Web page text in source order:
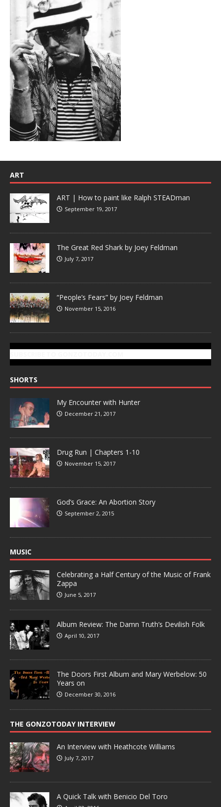
ART
ART | How to paint like Ralph STEADman
September 19, 2017
The Great Red Shark by Joey Feldman
July 7, 2017
“People’s Fears” by Joey Feldman
November 15, 2016
SHORTS
My Encounter with Hunter
December 21, 2017
Drug Run | Chapters 1-10
November 15, 2017
God’s Grace: An Abortion Story
September 2, 2015
MUSIC
Celebrating a Half Century of the Music of Frank
Zappa
June 5, 2017
Album Review: The Damn Truth’s Devilish Folk
April 10, 2017
The Doors First Album and Mary Werbelow: 50
Years on
December 30, 2016
THE GONZOTODAY INTERVIEW
An Interview with Heathcote Williams
July 7, 2017
A Quick Talk with Benicio Del Toro